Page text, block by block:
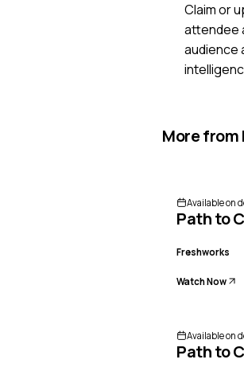
Claim or
attendee
audience
More from
Available on
Path to
Freshworks
Watch Now
Available on
Path to